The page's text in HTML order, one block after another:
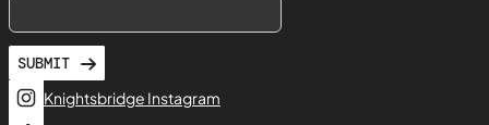
SUBMIT
Knightsbridge Instagram